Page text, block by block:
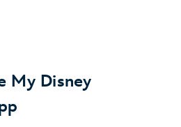
My Disney